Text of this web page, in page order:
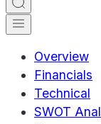
Overview
Financials
Technical
SWOT